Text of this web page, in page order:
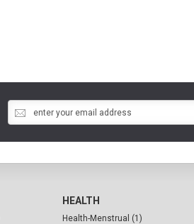
HEALTH
Health-Menstrual (1)